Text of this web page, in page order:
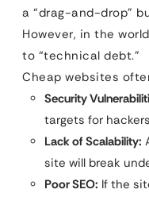
a “drag-and-drop”
However, in the
to “technical debt.”
Cheap websites
Security
targets for
Lack of Scalability:
site will break
Poor SEO: If the